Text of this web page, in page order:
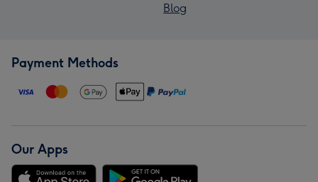
Blog
Payment Methods
Our Apps